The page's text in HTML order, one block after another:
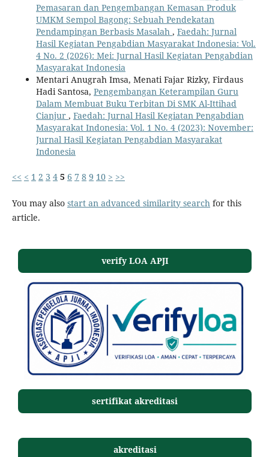
Pemasaran dan Pengembangan Kemasan Produk
UMKM Sempol Bagong: Sebuah Pendekatan
Pendampingan Berbasis Masalah , Faedah: Jurnal
Hasil Kegiatan Pengabdian Masyarakat Indonesia: Vol.
4 No. 2 (2026): Mei: Jurnal Hasil Kegiatan Pengabdian
Masyarakat Indonesia
Mentari Anugrah Imsa, Menati Fajar Rizky, Firdaus
Hadi Santosa, Pengembangan Keterampilan Guru
Dalam Membuat Buku Terbitan Di SMK Al-Ittihad
Cianjur , Faedah: Jurnal Hasil Kegiatan Pengabdian
Masyarakat Indonesia: Vol. 1 No. 4 (2023): November:
Jurnal Hasil Kegiatan Pengabdian Masyarakat
Indonesia
<< < 1 2 3 4 5 6 7 8 9 10 > >>
You may also start an advanced similarity searchfor this
article.
verify LOA APJI
sertifikat akreditasi
akreditasi